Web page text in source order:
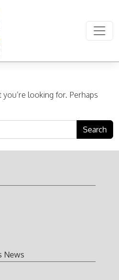
you’re looking for. Perhaps
News